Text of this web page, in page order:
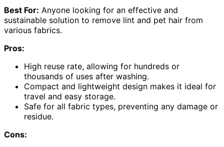
Best For: Anyone looking for an effective and
sustainable solution to remove lint and pet hair from
various fabrics.
Pros:
High reuse rate, allowing for hundreds or
thousands of uses after washing.
Compact and lightweight design makes it ideal for
travel and easy storage.
Safe for all fabric types, preventing any damage or
residue.
Cons: